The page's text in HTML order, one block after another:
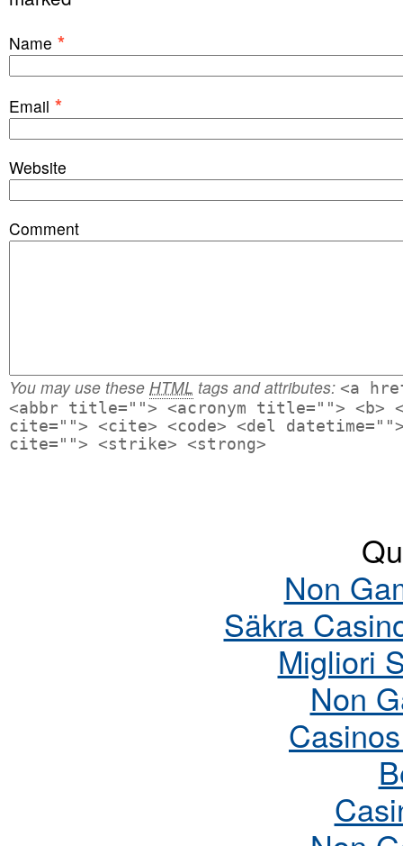
Name *
Email *
Website
Comment
You may use these HTML tags and attributes: <a
<abbr title=""> <acronym title=""> <b>
cite=""> <cite> <code> <del
cite=""> <strike> <strong>
Non
Säkra
Migliori
Non